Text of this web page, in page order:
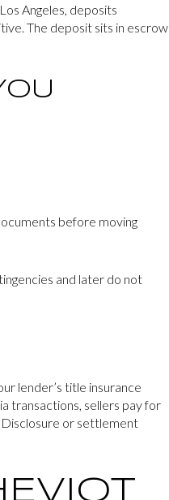
Angeles, deposits
The deposit sits in escrow
before moving
and later do not
lender’s title insurance
transactions, sellers pay for
Disclosure or settlement